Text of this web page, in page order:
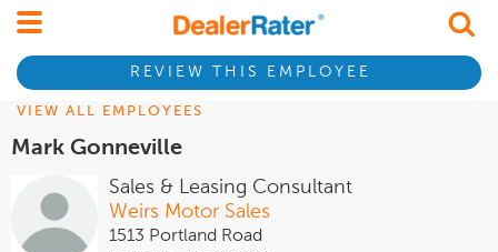
REVIEW THIS EMPLOYEE
VIEW ALL EMPLOYEES
Mark Gonneville
Sales & Leasing Consultant
Weirs Motor Sales
1513 Portland Road